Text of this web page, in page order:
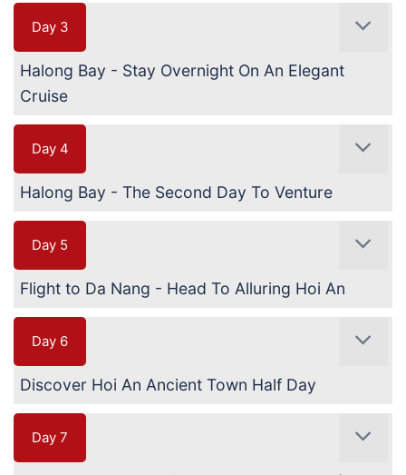
Day 3
Halong Bay - Stay Overnight On An Elegant
Cruise
Day 4
Halong Bay - The Second Day To Venture
Day 5
Flight to Da Nang - Head To Alluring Hoi An
Day 6
Discover Hoi An Ancient Town Half Day
Day 7